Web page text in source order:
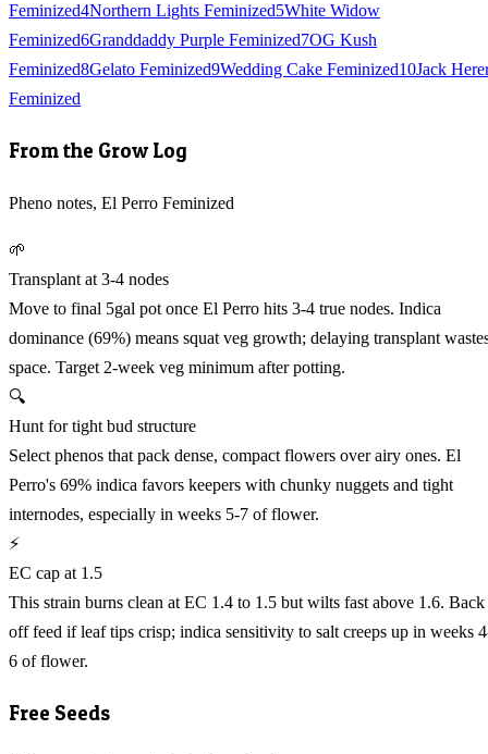
Feminized4Northern Lights Feminized5White Widow
Feminized6Granddaddy Purple Feminized7OG Kush
Feminized8Gelato Feminized9Wedding Cake Feminized10Jack
Feminized
From the Grow Log
Pheno notes, El Perro Feminized
🌱
Transplant at 3-4 nodes
Move to final 5gal pot once El Perro hits 3-4 true nodes. Indica
dominance (69%) means squat veg growth; delaying transplant
space. Target 2-week veg minimum after potting.
🔍
Hunt for tight bud structure
Select phenos that pack dense, compact flowers over airy ones. El
Perro's 69% indica favors keepers with chunky nuggets and tight
internodes, especially in weeks 5-7 of flower.
⚡
EC cap at 1.5
This strain burns clean at EC 1.4 to 1.5 but wilts fast above 1.6. Back
off feed if leaf tips crisp; indica sensitivity to salt creeps up in weeks
6 of flower.
Free Seeds